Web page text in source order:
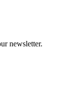
newsletter.